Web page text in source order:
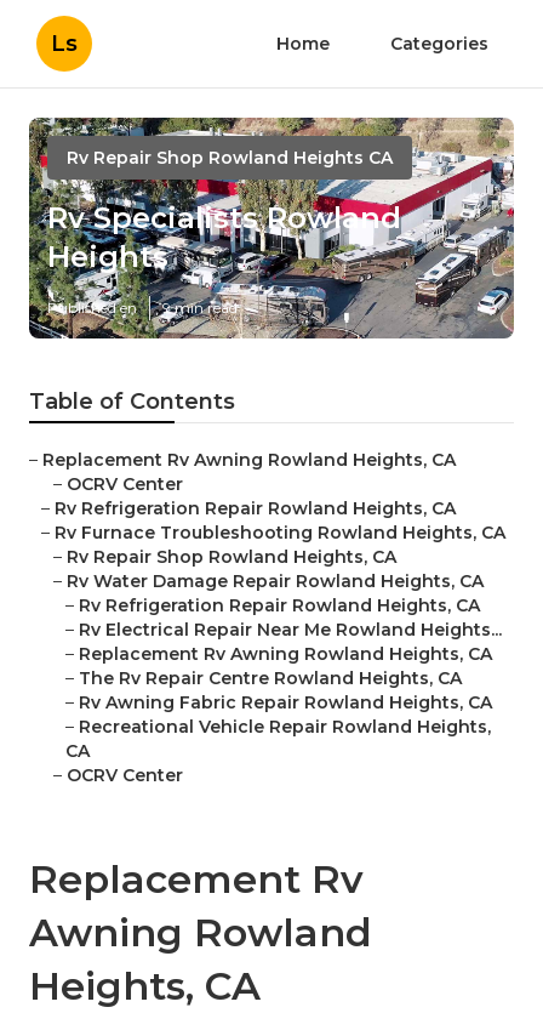
Ls Home Categories
Rv Repair Shop Rowland Heights CA
Rv Specialists Rowland
Heights
Published en 9 min read
Table of Contents
– Replacement Rv Awning Rowland Heights, CA
– OCRV Center
– Rv Refrigeration Repair Rowland Heights, CA
– Rv Furnace Troubleshooting Rowland Heights, CA
– Rv Repair Shop Rowland Heights, CA
– Rv Water Damage Repair Rowland Heights, CA
– Rv Refrigeration Repair Rowland Heights, CA
– Rv Electrical Repair Near Me Rowland Heights...
– Replacement Rv Awning Rowland Heights, CA
– The Rv Repair Centre Rowland Heights, CA
– Rv Awning Fabric Repair Rowland Heights, CA
– Recreational Vehicle Repair Rowland Heights,
CA
– OCRV Center
Replacement Rv
Awning Rowland
Heights, CA